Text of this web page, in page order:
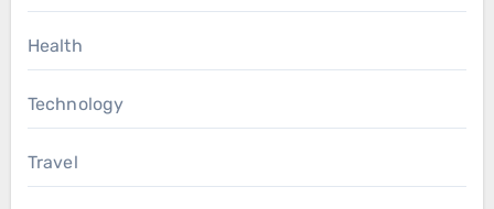
Health
Technology
Travel